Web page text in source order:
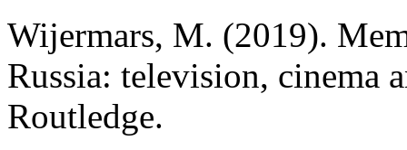
Wijermars, M. (2019).
Russia: television, cinema
Routledge.